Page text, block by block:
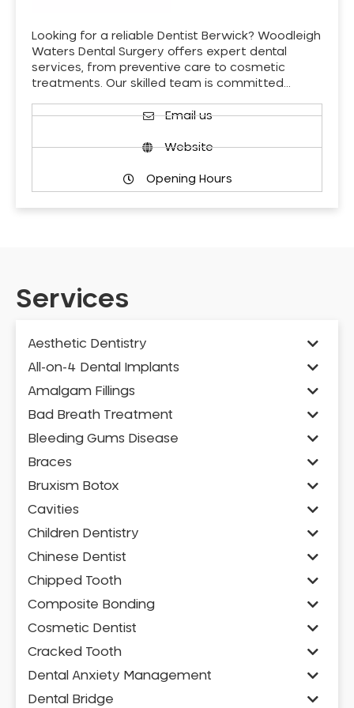
Looking for a reliable Dentist Berwick? Woodleigh
Waters Dental Surgery offers expert dental
services, from preventive care to cosmetic
treatments. Our skilled team is committed…
Email us
Website
Opening Hours
Services
Aesthetic Dentistry
All-on-4 Dental Implants
Amalgam Fillings
Bad Breath Treatment
Bleeding Gums Disease
Braces
Bruxism Botox
Cavities
Children Dentistry
Chinese Dentist
Chipped Tooth
Composite Bonding
Cosmetic Dentist
Cracked Tooth
Dental Anxiety Management
Dental Bridge